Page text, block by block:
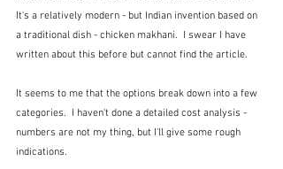
It's a relatively modern - but Indian invention based on
a traditional dish - chicken makhani.  I swear I have
written about this before but cannot find the article.
It seems to me that the options break down into a few
categories.  I haven't done a detailed cost analysis -
numbers are not my thing, but I'll give some rough
indications.